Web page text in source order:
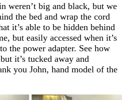
weren’t big and black, but we
the bed and wrap the cord
it’s able to be hidden behind
but easily accessed when it’s
the power adapter. See how
it’s tucked away and
you John, hand model of the